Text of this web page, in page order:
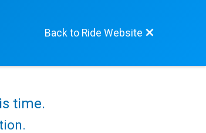
Back to Ride Website
time.